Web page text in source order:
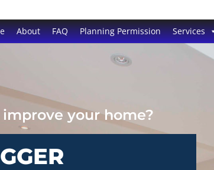
About FAQ Planning Permission Services
your home?